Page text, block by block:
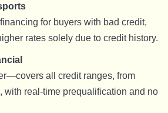
for buyers with bad credit,
rates solely due to credit history.
all credit ranges, from
with real-time prequalification and no